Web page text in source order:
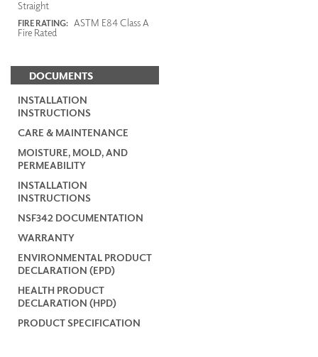
Straight
FIRE RATING: ASTM E84 Class A
Fire Rated
DOCUMENTS
INSTALLATION
INSTRUCTIONS
CARE & MAINTENANCE
MOISTURE, MOLD, AND
PERMEABILITY
INSTALLATION
INSTRUCTIONS
NSF342 DOCUMENTATION
WARRANTY
ENVIRONMENTAL PRODUCT
DECLARATION (EPD)
HEALTH PRODUCT
DECLARATION (HPD)
PRODUCT SPECIFICATION